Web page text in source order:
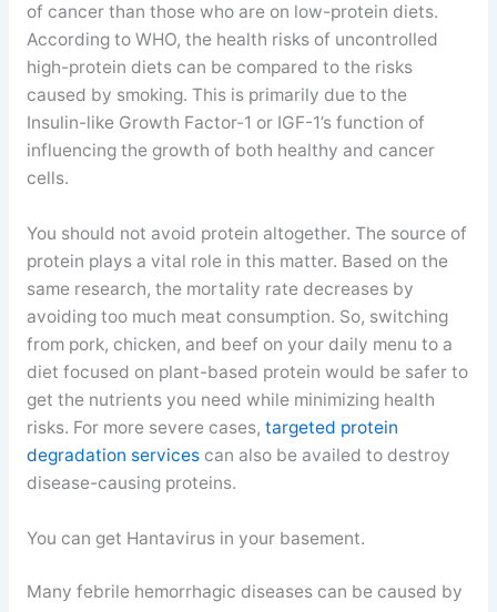
of cancer than those who are on low-protein diets.
According to WHO, the health risks of uncontrolled
high-protein diets can be compared to the risks
caused by smoking. This is primarily due to the
Insulin-like Growth Factor-1 or IGF-1’s function of
influencing the growth of both healthy and cancer
cells.
You should not avoid protein altogether. The source of
protein plays a vital role in this matter. Based on the
same research, the mortality rate decreases by
avoiding too much meat consumption. So, switching
from pork, chicken, and beef on your daily menu to a
diet focused on plant-based protein would be safer to
get the nutrients you need while minimizing health
risks. For more severe cases, targeted protein
degradation servicescan also be availed to destroy
disease-causing proteins.
You can get Hantavirus in your basement.
Many febrile hemorrhagic diseases can be caused by